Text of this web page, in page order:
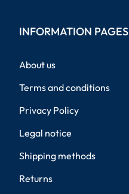
INFORMATION PAGES
About us
Terms and conditions
Privacy Policy
Legal notice
Shipping methods
Returns